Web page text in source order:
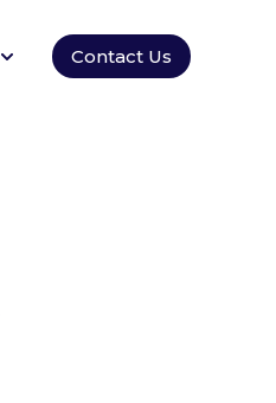
Show submenu for About
Contact Us